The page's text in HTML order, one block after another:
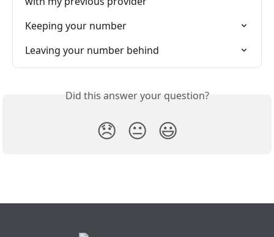
Keeping your number
Leaving your number behind
Did this answer your question?
😞 😐 😃